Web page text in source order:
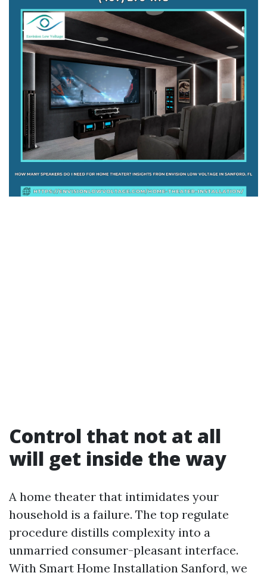
Control that not at all
will get inside the way
A home theater that intimidates your
household is a failure. The top regulate
procedure distills complexity into a
unmarried consumer-pleasant interface.
With Smart Home Installation Sanford, we